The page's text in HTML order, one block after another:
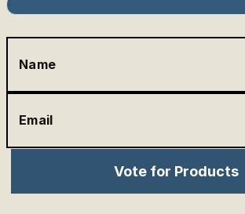
Name
Email
Vote for Products